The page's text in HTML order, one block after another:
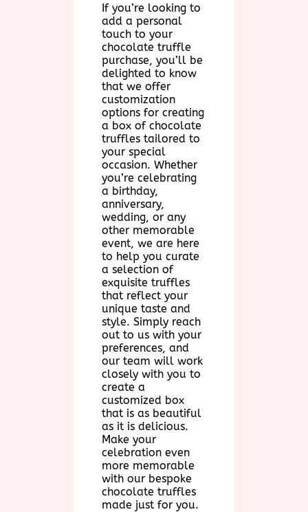
If you’re looking to
add a personal
touch to your
chocolate truffle
purchase, you’ll be
delighted to know
that we offer
customization
options for creating
a box of chocolate
truffles tailored to
your special
occasion. Whether
you’re celebrating
a birthday,
anniversary,
wedding, or any
other memorable
event, we are here
to help you curate
a selection of
exquisite truffles
that reflect your
unique taste and
style. Simply reach
out to us with your
preferences, and
our team will work
closely with you to
create a
customized box
that is as beautiful
as it is delicious.
Make your
celebration even
more memorable
with our bespoke
chocolate truffles
made just for you.